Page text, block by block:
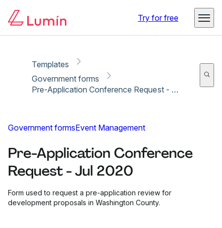
Try for free
Templates
Government forms
Pre-Application Conference Request - Jul 2020
Government formsEvent Management
Pre-Application Conference
Request - Jul 2020
Form used to request a pre-application review for
development proposals in Washington County.